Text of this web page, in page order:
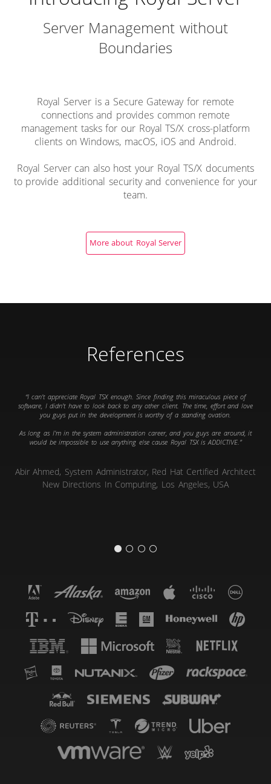
Server Management without
Boundaries
Royal Server is a Secure Gateway for remote
connections and provides common remote
management tasks for our Royal TS/X cross-platform
clients on Windows, macOS, iOS and Android.
Royal Server can also host your Royal TS/X documents
to provide additional security and convenience for your
team.
More about Royal Server
References
I can't appreciate Royal TSX enough. Since finding this miraculous piece of
software, I didn't have to look back to any other client. The time, effort and love
you guys put in the development is worthy of a standing ovation.
As long as I'm in the system administration career, and you guys are around, it
would be impossible to use anything else cause Royal TSX is ADDICTIVE.
Abir Ahmed, System Administrator, Red Hat Certified Architect
New Directions In Computing, Los Angeles, USA